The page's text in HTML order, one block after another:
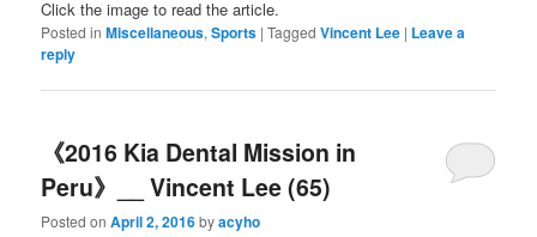
Click the image to read the article.
Posted in Miscellaneous,Sports |Tagged Vincent Lee | Leave a
reply
《2016 Kia Dental Mission in
Peru》__ Vincent Lee (65)
Posted onApril 2, 2016byacyho